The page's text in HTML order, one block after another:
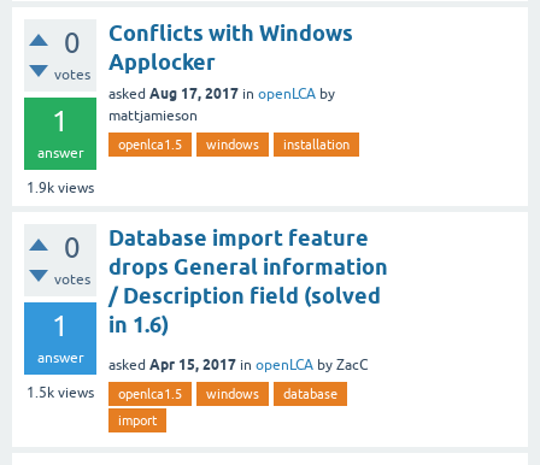
0
votes
1
answer
1.9k views
Conflicts with Windows
Applocker
asked Aug 17, 2017 in openLCA by
mattjamieson
openlca1.5 windows installation
0
votes
1
answer
1.5k views
Database import feature
drops General information
/ Description field (solved
in 1.6)
asked Apr 15, 2017 in openLCA by ZacC
openlca1.5 windows
database
import